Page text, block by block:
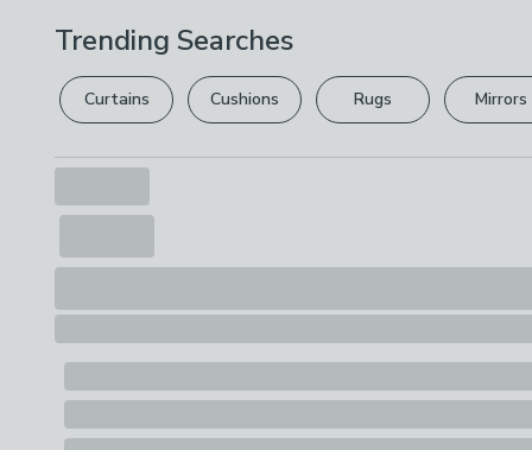
Trending Searches
Curtains Cushions Rugs Mirrors